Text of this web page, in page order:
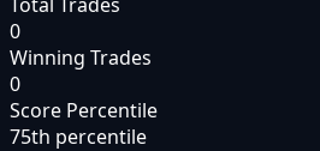
0
Winning Trades
0
Score Percentile
75th percentile